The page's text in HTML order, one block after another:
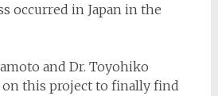
occurred in Japan in the
and Dr. Toyohiko
this project to finally find